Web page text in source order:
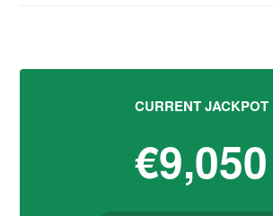
CURRENT JACKPOT
€9,050